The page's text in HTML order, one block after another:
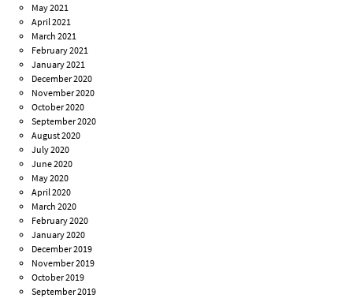
May 2021
April 2021
March 2021
February 2021
January 2021
December 2020
November 2020
October 2020
September 2020
August 2020
July 2020
June 2020
May 2020
April 2020
March 2020
February 2020
January 2020
December 2019
November 2019
October 2019
September 2019